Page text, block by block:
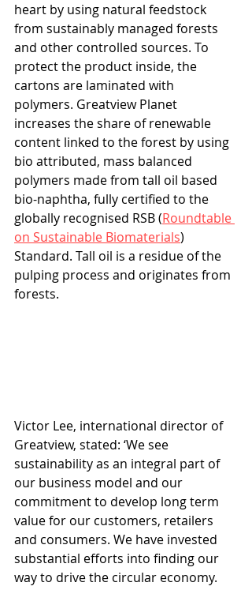
heart by using natural feedstock
from sustainably managed forests
and other controlled sources. To
protect the product inside, the
cartons are laminated with
polymers. Greatview Planet
increases the share of renewable
content linked to the forest by using
bio attributed, mass balanced
polymers made from tall oil based
bio-naphtha, fully certified to the
globally recognised RSB (Roundtable
on Sustainable Biomaterials)
Standard. Tall oil is a residue of the
pulping process and originates from
forests.
Victor Lee, international director of
Greatview, stated: ‘We see
sustainability as an integral part of
our business model and our
commitment to develop long term
value for our customers, retailers
and consumers. We have invested
substantial efforts into finding our
way to drive the circular economy.